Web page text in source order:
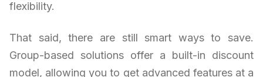
flexibility.
That said, there are still smart ways to save.
Group-based solutions offer a built-in discount
model, allowing you to get advanced features at a